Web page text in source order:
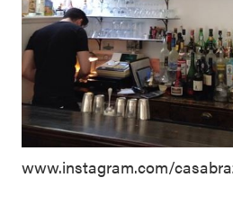
www.instagram.com/